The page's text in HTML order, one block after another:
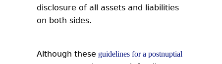
disclosure of all assets and liabilities
on both sides.
Although these guidelines for a postnuptial